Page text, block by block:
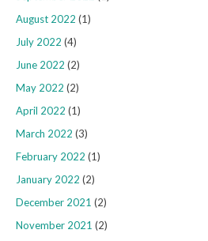
August 2022 (1)
July 2022 (4)
June 2022 (2)
May 2022 (2)
April 2022 (1)
March 2022 (3)
February 2022 (1)
January 2022 (2)
December 2021 (2)
November 2021 (2)